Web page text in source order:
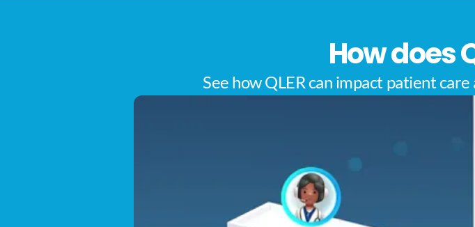
How does
See how QLER can impact patient